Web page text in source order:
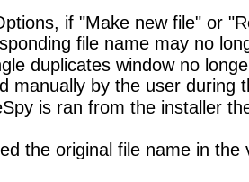
if "Make new file" or
file name may no
duplicates window no
manually by the user during
is ran from the installer
the original file name in the